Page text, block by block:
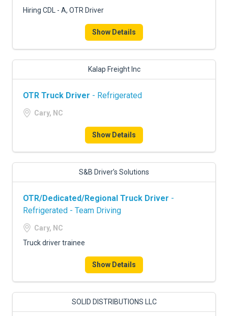
Hiring CDL - A, OTR Driver
Show Details
Kalap Freight Inc
OTR Truck Driver - Refrigerated
Cary, NC
Show Details
S&B Driver’s Solutions
OTR/Dedicated/Regional Truck Driver -
Refrigerated - Team Driving
Cary, NC
Truck driver trainee
Show Details
SOLID DISTRIBUTIONS LLC